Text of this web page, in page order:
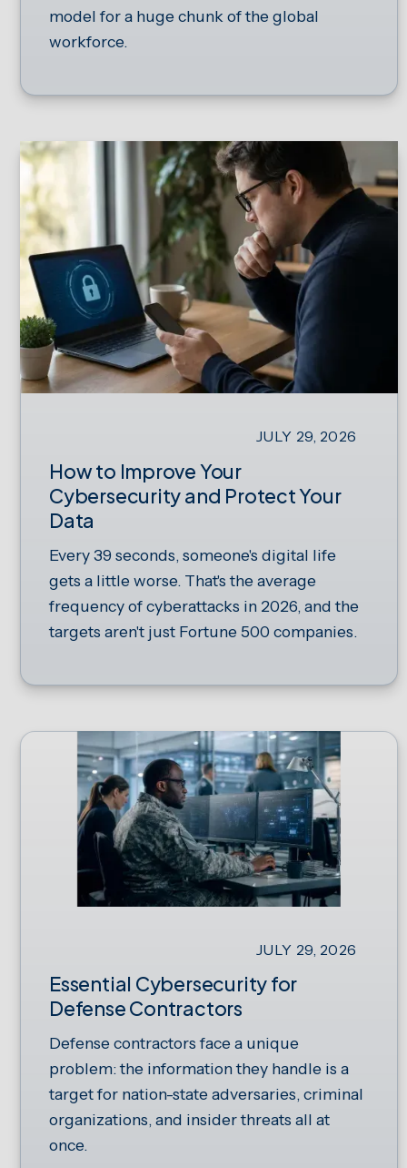
model for a huge chunk of the global
workforce.
JULY 29, 2026
How to Improve Your
Cybersecurity and Protect Your
Data
Every 39 seconds, someone's digital life
gets a little worse. That's the average
frequency of cyberattacks in 2026, and the
targets aren't just Fortune 500 companies.
JULY 29, 2026
Essential Cybersecurity for
Defense Contractors
Defense contractors face a unique
problem: the information they handle is a
target for nation-state adversaries, criminal
organizations, and insider threats all at
once.